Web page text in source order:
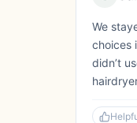
We
choices
didn’t